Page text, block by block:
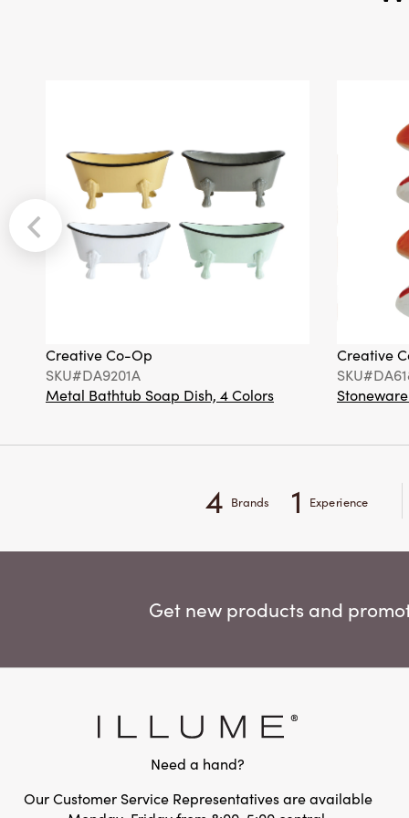
Creative Co-Op
SKU#DA9201A
Metal Bathtub Soap Dish, 4 Colors
Creative
4 Brands 1 Experience
Get new products and
Need a hand?
Our Customer Service Representatives are available